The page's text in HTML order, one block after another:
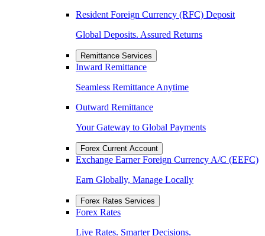
Resident Foreign Currency (RFC) Deposit
Global Deposits. Assured Returns
Remittance Services
Inward Remittance
Seamless Remittance Anytime
Outward Remittance
Your Gateway to Global Payments
Forex Current Account
Exchange Earner Foreign Currency A/C (EEFC)
Earn Globally, Manage Locally
Forex Rates Services
Forex Rates
Live Rates. Smarter Decisions.